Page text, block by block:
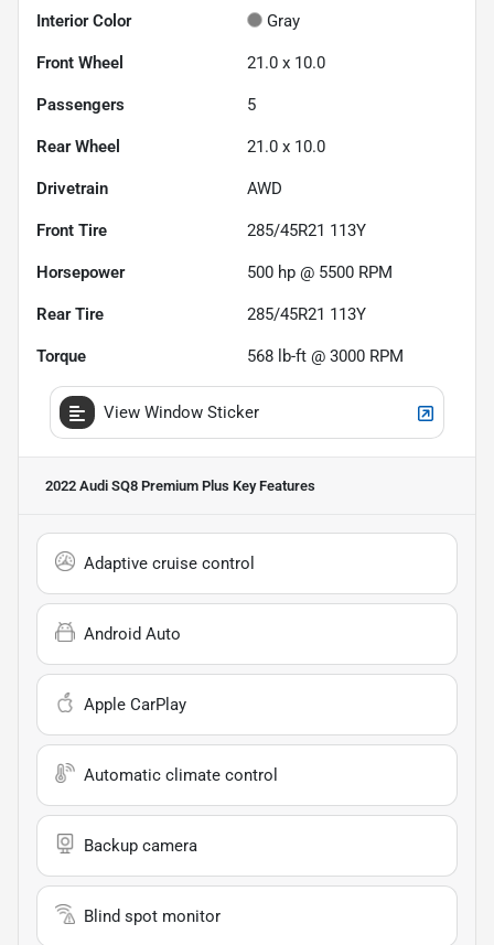
Interior Color Gray
Front Wheel 21.0 x 10.0
Passengers 5
Rear Wheel 21.0 x 10.0
Drivetrain AWD
Front Tire 285/45R21 113Y
Horsepower 500 hp @ 5500 RPM
Rear Tire 285/45R21 113Y
Torque 568 lb-ft @ 3000 RPM
View Window Sticker
2022 Audi SQ8 Premium Plus Key Features
Adaptive cruise control
Android Auto
Apple CarPlay
Automatic climate control
Backup camera
Blind spot monitor